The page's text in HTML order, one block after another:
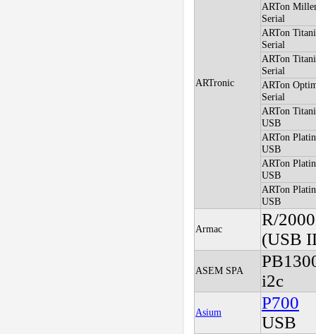
ARTronic
ARTon
Serial
ARTon
Serial
ARTon
Serial
ARTon
Serial
ARTon
USB
ARTon
USB
ARTon
USB
ARTon
USB
Armac
R/
(USB
ASEM SPA
i2c
Asium
P700
USB